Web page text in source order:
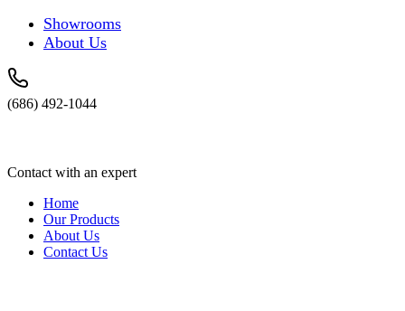
Showrooms
About Us
(686) 492-1044
Contact with an expert
Home
Our Products
About Us
Contact Us